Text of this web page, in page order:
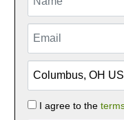
I agree to the